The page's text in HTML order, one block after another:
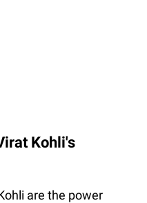
Kohli's
are the power